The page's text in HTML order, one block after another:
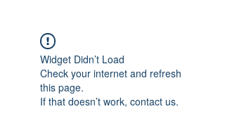
Widget Didn’t Load
Check your internet and refresh
this page.
If that doesn’t work, contact us.